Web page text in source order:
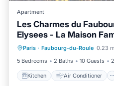
Apartment
Les Charmes du
Elysees - La Maison
Paris · Faubourg-du-Roule 0.23
5 Bedrooms
2 Baths 10 Guests
Kitchen Air Conditioner
Kitchen Air
Child Friendly